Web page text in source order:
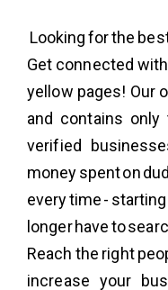
Looking for the
Get connected
yellow pages! Our
and contains
verified
money spent on
every time -
longer have to
Reach the right
increase your